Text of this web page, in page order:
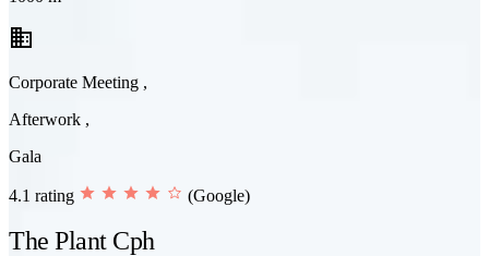
business
Corporate Meeting ,
Afterwork ,
Gala
4.1 rating (Google)
The Plant Cph